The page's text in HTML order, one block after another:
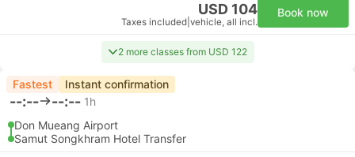
USD 104
Taxes included vehicle, all incl.
Book now
2 more classes from USD 122
Fastest Instant confirmation
--:-- --:-- 1h
Don Mueang Airport
Samut Songkhram Hotel Transfer